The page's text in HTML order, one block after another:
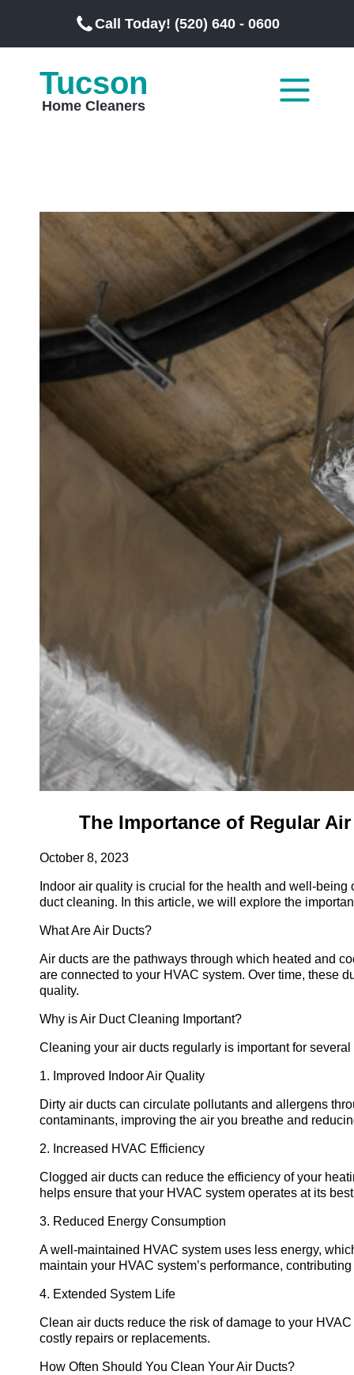
Call Today! (520) 640 - 0600
Tucson
Home Cleaners
The Importance of Regular
October 8, 2023
Indoor air quality is crucial for the health and well-
duct cleaning. In this article, we will explore the
What Are Air Ducts?
Air ducts are the pathways through which heated and
are connected to your HVAC system. Over time, these
quality.
Why is Air Duct Cleaning Important?
Cleaning your air ducts regularly is important for several
1. Improved Indoor Air Quality
Dirty air ducts can circulate pollutants and allergens
contaminants, improving the air you breathe and
2. Increased HVAC Efficiency
Clogged air ducts can reduce the efficiency of your
helps ensure that your HVAC system operates at its
3. Reduced Energy Consumption
A well-maintained HVAC system uses less energy,
maintain your HVAC system’s performance,
4. Extended System Life
Clean air ducts reduce the risk of damage to your
costly repairs or replacements.
How Often Should You Clean Your Air Ducts?